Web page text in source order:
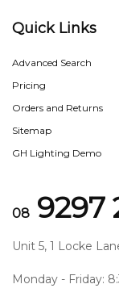
Quick Links
Advanced Search
Pricing
Orders and Returns
Sitemap
GH Lighting Demo
08 9297
Unit 5, 1 Locke
Monday - Friday: